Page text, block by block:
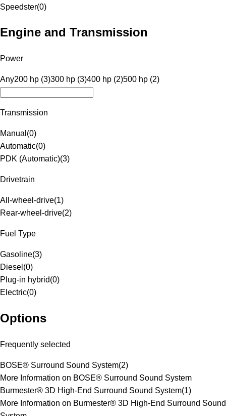
Speedster(0)
Engine and Transmission
Power
Any200 hp (3)300 hp (3)400 hp (2)500 hp (2)
Transmission
Manual (0)
Automatic(0)
PDK (Automatic)(3)
Drivetrain
All-wheel-drive(1)
Rear-wheel-drive(2)
Fuel Type
Gasoline(3)
Diesel (0)
Plug-in hybrid(0)
Electric(0)
Options
Frequently selected
BOSE® Surround Sound System(2)
More Information on BOSE® Surround Sound System
Burmester® 3D High-End Surround Sound System(1)
More Information on Burmester® 3D High-End Surround Sound